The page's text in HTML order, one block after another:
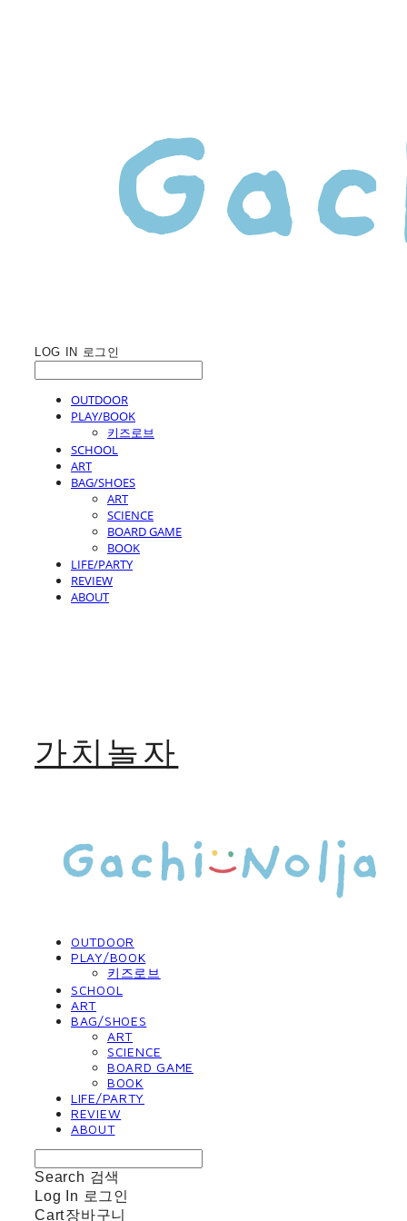
LOG IN 로그인
OUTDOOR
PLAY/BOOK
키즈로브
SCHOOL
ART
BAG/SHOES
ART
SCIENCE
BOARD GAME
BOOK
LIFE/PARTY
REVIEW
ABOUT
가치놀자
OUTDOOR
PLAY/BOOK
키즈로브
SCHOOL
ART
BAG/SHOES
ART
SCIENCE
BOARD GAME
BOOK
LIFE/PARTY
REVIEW
ABOUT
Search 검색
Log In 로그인
Cart장바구니